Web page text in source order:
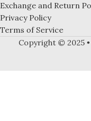
Exchange and Return
Privacy Policy
Terms of Service
Copyright © 2025 •